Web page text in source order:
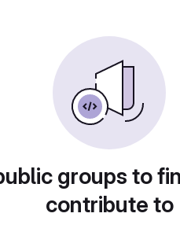
groups to
contribute to